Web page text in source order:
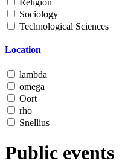
Sociology
Technological Sciences
Location
lambda
omega
Oort
rho
Snellius
Public events